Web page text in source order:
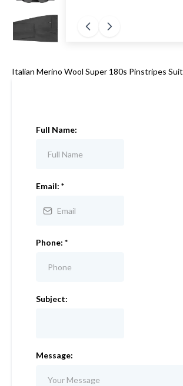
Italian Merino Wool Super 180s Pinstripes Suit
Full Name:
Email: *
Phone: *
Subject:
Message: